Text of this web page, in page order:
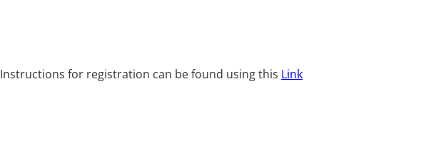
Instructions for registration can be found using this Link